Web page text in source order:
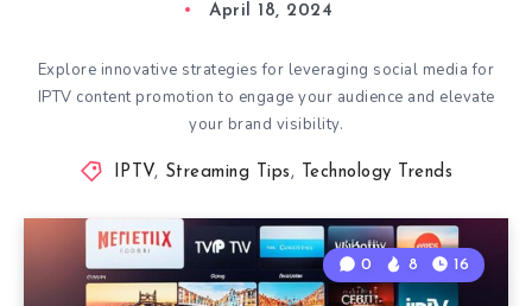
April 18, 2024
Explore innovative strategies for leveraging social media for
IPTV content promotion to engage your audience and elevate
your brand visibility.
IPTV, Streaming Tips , Technology Trends
0 8 16